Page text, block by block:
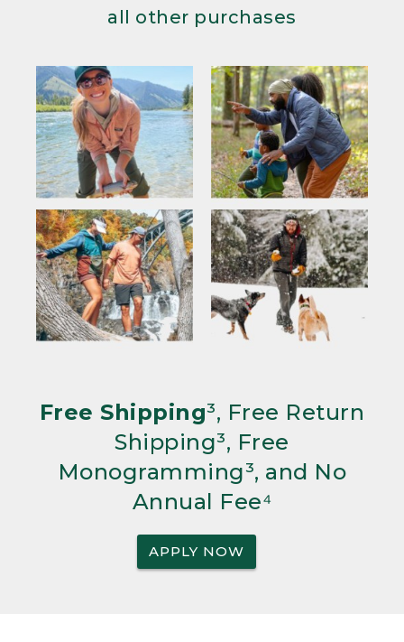
all other purchases
Free Shipping³, Free Return
Shipping³, Free
Monogramming³, and No
Annual Fee⁴
APPLY NOW